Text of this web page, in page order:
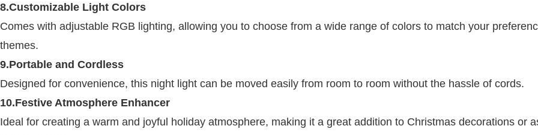
8.Customizable Light Colors
Comes with adjustable RGB lighting, allowing you to choose from a wide range of colors to match your
themes.
9.Portable and Cordless
Designed for convenience, this night light can be moved easily from room to room without the hassle of cords.
10.Festive Atmosphere Enhancer
Ideal for creating a warm and joyful holiday atmosphere, making it a great addition to Christmas decorations or